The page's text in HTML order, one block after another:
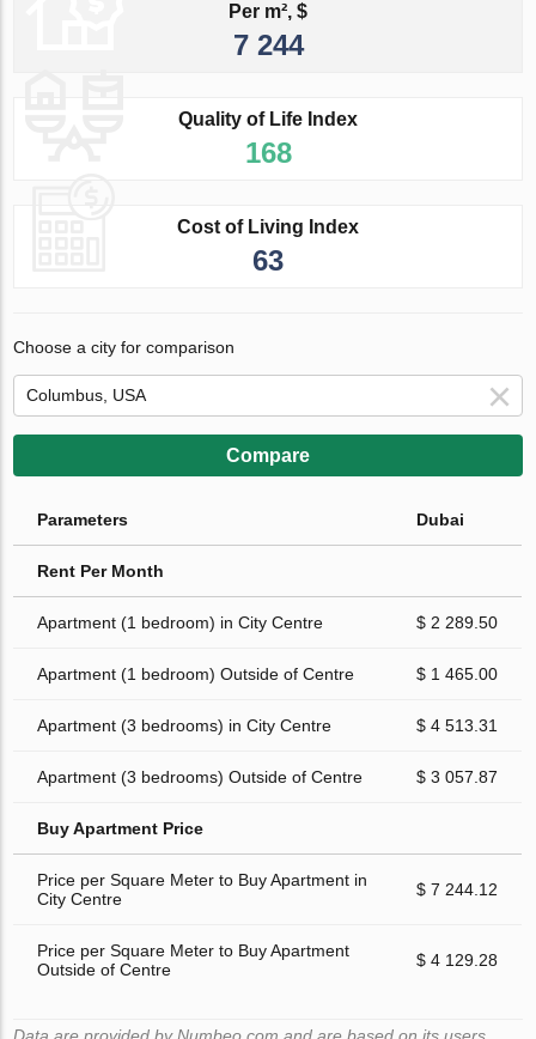
Per m², $
7 244
Quality of Life Index
168
Cost of Living Index
63
Choose a city for comparison
Compare
Parameters Dubai
Rent Per Month
Apartment (1 bedroom) in City Centre $ 2 289.50
Apartment (1 bedroom) Outside of Centre $ 1 465.00
Apartment (3 bedrooms) in City Centre $ 4 513.31
Apartment (3 bedrooms) Outside of Centre $ 3 057.87
Buy Apartment Price
Price per Square Meter to Buy Apartment in
City Centre
$ 7 244.12
Price per Square Meter to Buy Apartment
Outside of Centre
$ 4 129.28